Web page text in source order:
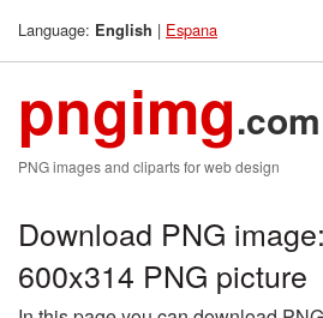
Language: English | Espana
pngimg.com
PNG images and cliparts for web design
Download PNG
600x314 PNG picture